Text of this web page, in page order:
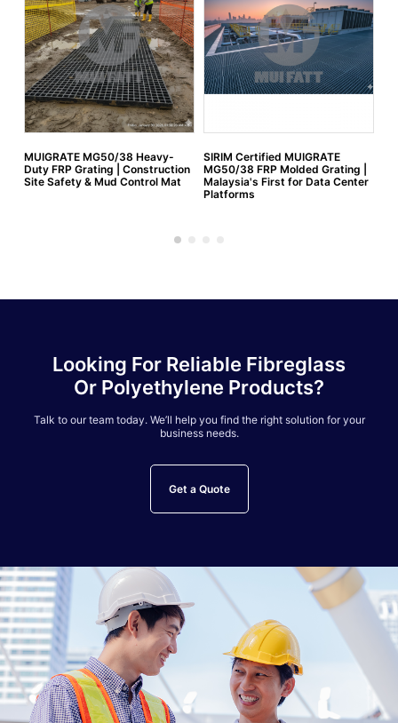
MUIGRATE MG50/38 Heavy-
Duty FRP Grating | Construction
Site Safety & Mud Control Mat
SIRIM Certified MUIGRATE
MG50/38 FRP Molded Grating |
Malaysia's First for Data Center
Platforms
Looking For Reliable Fibreglass
Or Polyethylene Products?
Talk to our team today. We’ll help you find the right solution for your
business needs.
Get a Quote